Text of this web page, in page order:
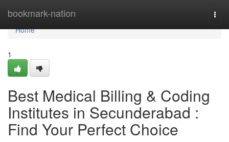
bookmark-nation
Home
Home
1
Best Medical Billing & Coding
Institutes in Secunderabad :
Find Your Perfect Choice